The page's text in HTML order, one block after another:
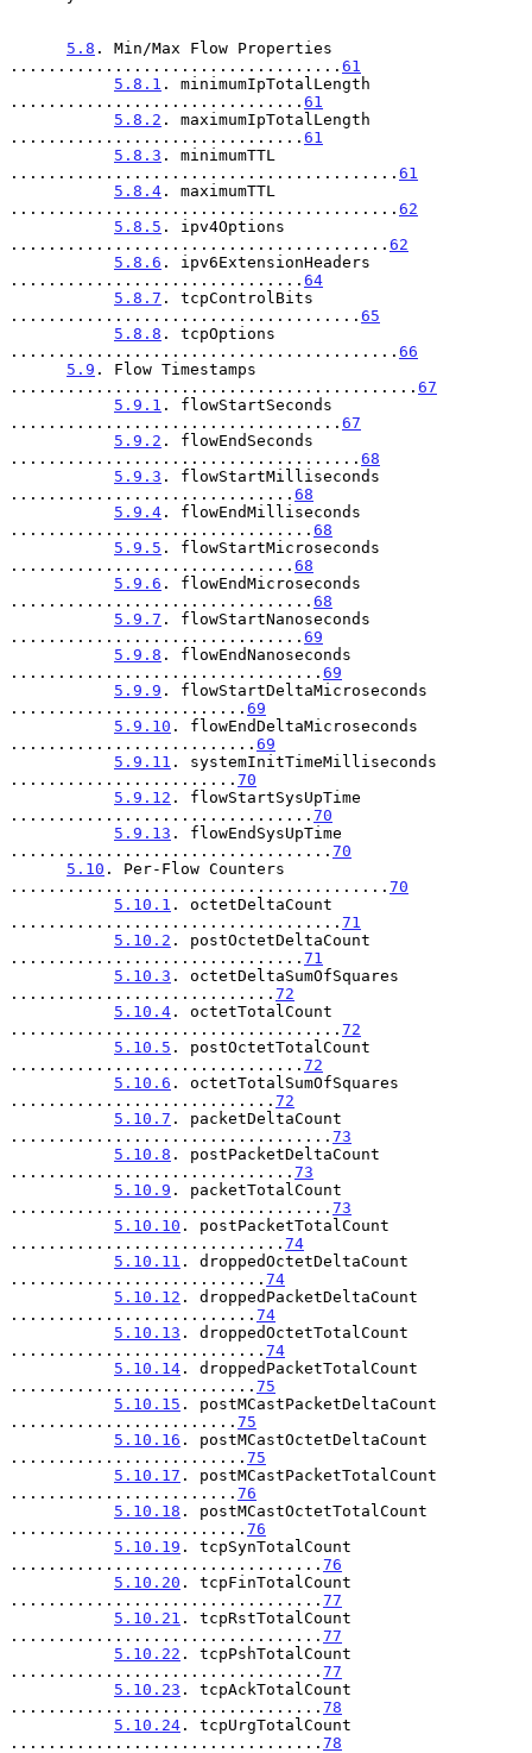
5.8 . Min/Max Flow Properties
................................... 61
5.8.1 . minimumIpTotalLength
............................... 61
5.8.2 . maximumIpTotalLength
............................... 61
5.8.3 . minimumTTL
......................................... 61
5.8.4 . maximumTTL
......................................... 62
5.8.5 . ipv4Options
........................................ 62
5.8.6 . ipv6ExtensionHeaders
............................... 64
5.8.7 . tcpControlBits
..................................... 65
5.8.8 . tcpOptions
......................................... 66
5.9 . Flow Timestamps
........................................... 67
5.9.1 . flowStartSeconds
................................... 67
5.9.2 . flowEndSeconds
..................................... 68
5.9.3 . flowStartMilliseconds
.............................. 68
5.9.4 . flowEndMilliseconds
................................ 68
5.9.5 . flowStartMicroseconds
.............................. 68
5.9.6 . flowEndMicroseconds
................................ 68
5.9.7 . flowStartNanoseconds
............................... 69
5.9.8 . flowEndNanoseconds
................................. 69
5.9.9 . flowStartDeltaMicroseconds
......................... 69
5.9.10 . flowEndDeltaMicroseconds
.......................... 69
5.9.11 . systemInitTimeMilliseconds
........................ 70
5.9.12 . flowStartSysUpTime
................................ 70
5.9.13 . flowEndSysUpTime
.................................. 70
5.10 . Per-Flow Counters
........................................ 70
5.10.1 . octetDeltaCount
................................... 71
5.10.2 . postOctetDeltaCount
............................... 71
5.10.3 . octetDeltaSumOfSquares
............................ 72
5.10.4 . octetTotalCount
................................... 72
5.10.5 . postOctetTotalCount
............................... 72
5.10.6 . octetTotalSumOfSquares
............................ 72
5.10.7 . packetDeltaCount
.................................. 73
5.10.8 . postPacketDeltaCount
.............................. 73
5.10.9 . packetTotalCount
.................................. 73
5.10.10 . postPacketTotalCount
............................. 74
5.10.11 . droppedOctetDeltaCount
........................... 74
5.10.12 . droppedPacketDeltaCount
.......................... 74
5.10.13 . droppedOctetTotalCount
........................... 74
5.10.14 . droppedPacketTotalCount
.......................... 75
5.10.15 . postMCastPacketDeltaCount
........................ 75
5.10.16 . postMCastOctetDeltaCount
......................... 75
5.10.17 . postMCastPacketTotalCount
........................ 76
5.10.18 . postMCastOctetTotalCount
......................... 76
5.10.19 . tcpSynTotalCount
................................. 76
5.10.20 . tcpFinTotalCount
................................. 77
5.10.21 . tcpRstTotalCount
................................. 77
5.10.22 . tcpPshTotalCount
................................. 77
5.10.23 . tcpAckTotalCount
................................. 78
5.10.24 . tcpUrgTotalCount
................................. 78